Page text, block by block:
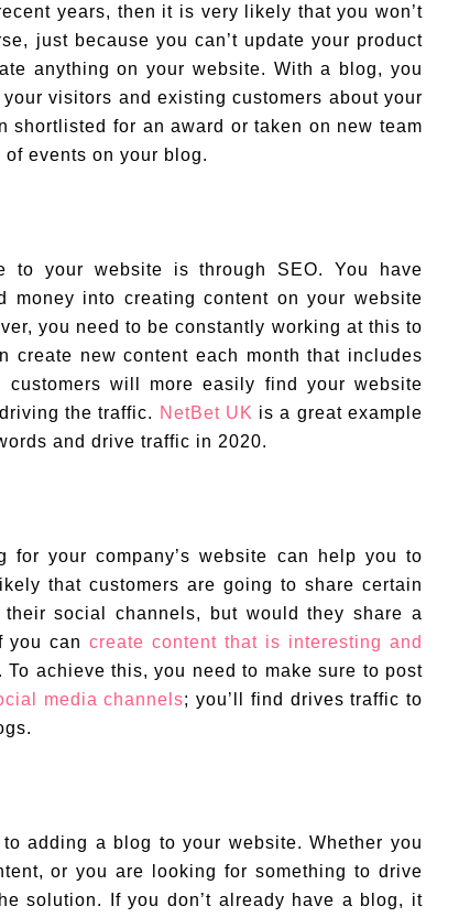
years, then it is very likely that you won’t
just because you can’t update your product
anything on your website. With a blog, you
visitors and existing customers about your
shortlisted for an award or taken on new team
events on your blog.
your website is through SEO. You have
money into creating content on your website
you need to be constantly working at this to
create new content each month that includes
will more easily find your website
the traffic. NetBet UK is a great example
and drive traffic in 2020.
your company’s website can help you to
that customers are going to share certain
social channels, but would they share a
you cancreate content that is interesting and
achieve this, you need to make sure to post
media channels; you’ll find drives traffic to
adding a blog to your website. Whether you
or you are looking for something to drive
solution. If you don’t already have a blog, it